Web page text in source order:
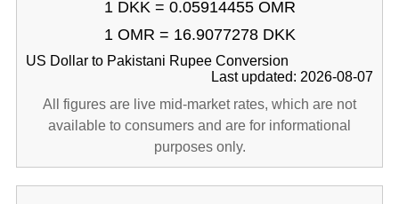
1 DKK = 0.05914455 OMR
1 OMR = 16.9077278 DKK
US Dollar to Pakistani Rupee Conversion
Last updated: 2026-08-07
All figures are live mid-market rates, which are not
available to consumers and are for informational
purposes only.